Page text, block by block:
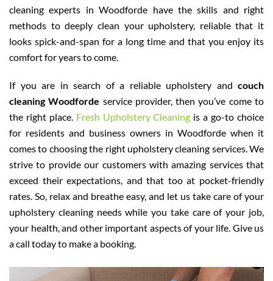
cleaning experts in Woodforde have the skills and right
methods to deeply clean your upholstery, reliable that it
looks spick-and-span for a long time and that you enjoy its
comfort for years to come.
If you are in search of a reliable upholstery and couch
cleaning Woodforde service provider, then you’ve come to
the right place. Fresh Upholstery Cleaning is a go-to choice
for residents and business owners in Woodforde when it
comes to choosing the right upholstery cleaning services. We
strive to provide our customers with amazing services that
exceed their expectations, and that too at pocket-friendly
rates. So, relax and breathe easy, and let us take care of your
upholstery cleaning needs while you take care of your job,
your health, and other important aspects of your life. Give us
a call today to make a booking.